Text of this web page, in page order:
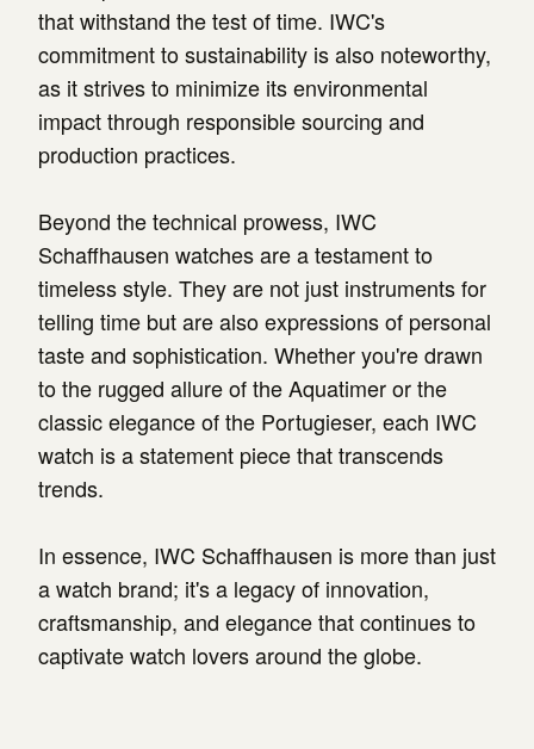
that withstand the test of time. IWC's
commitment to sustainability is also noteworthy,
as it strives to minimize its environmental
impact through responsible sourcing and
production practices.
Beyond the technical prowess, IWC
Schaffhausen watches are a testament to
timeless style. They are not just instruments for
telling time but are also expressions of personal
taste and sophistication. Whether you're drawn
to the rugged allure of the Aquatimer or the
classic elegance of the Portugieser, each IWC
watch is a statement piece that transcends
trends.
In essence, IWC Schaffhausen is more than just
a watch brand; it's a legacy of innovation,
craftsmanship, and elegance that continues to
captivate watch lovers around the globe.